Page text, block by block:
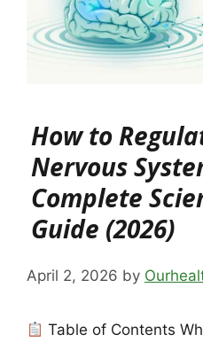
How to
Nervous
Complete
Guide (2026)
April 2, 2026 by
Table of Contents